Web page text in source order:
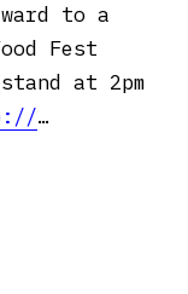
to a
Fest
at 2pm
…